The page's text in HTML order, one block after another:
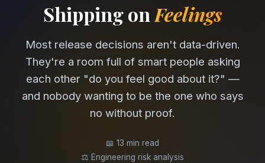
Shipping on Feelings
Most release decisions aren't data-driven.
They're a room full of smart people asking
each other "do you feel good about it?" —
and nobody wanting to be the one who says
no without proof.
📖 13 min read
⚖️ Engineering risk analysis